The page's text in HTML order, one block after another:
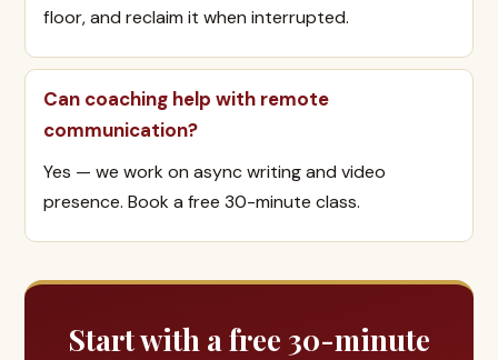
floor, and reclaim it when interrupted.
Can coaching help with remote
communication?
Yes — we work on async writing and video
presence. Book a free 30-minute class.
Start with a free 30-minute